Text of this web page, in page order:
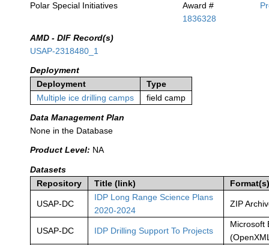
Polar Special Initiatives
Award #
1836328
AMD - DIF Record(s)
USAP-2318480_1
Deployment
Deployment
Type
Multiple ice drilling camps
field camp
Data Management Plan
None in the Database
Product Level: NA
Datasets
Repository
Title (link)
USAP-DC
IDP Long Range Science Plans
2020-2024
ZIP
USAP-DC IDP Drilling Support To Projects
Microsoft